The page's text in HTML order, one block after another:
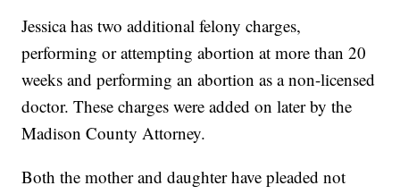
Jessica has two additional felony charges,
performing or attempting abortion at more than 20
weeks and performing an abortion as a non-licensed
doctor. These charges were added on later by the
Madison County Attorney.
Both the mother and daughter have pleaded not